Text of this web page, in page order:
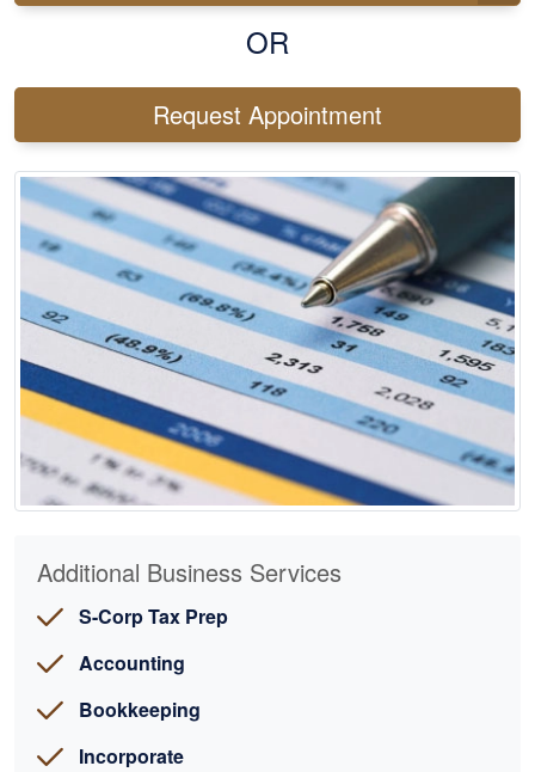
OR
Request Appointment
Additional Business Services
S-Corp Tax Prep
Accounting
Bookkeeping
Incorporate